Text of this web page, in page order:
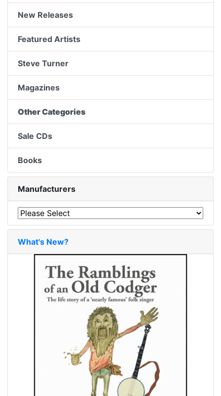
New Releases
Featured Artists
Steve Turner
Magazines
Other Categories
Sale CDs
Books
Manufacturers
What's New?